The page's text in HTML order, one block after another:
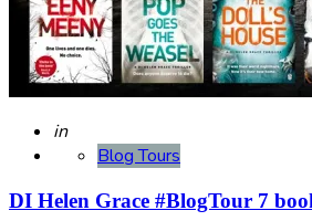
Posted
in
Blog Tours
DI Helen Grace #BlogTour 7